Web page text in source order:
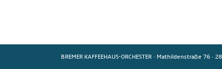
BREMER KAFFEEHAUS-ORCHESTER · Mathildenstraße 76 ·